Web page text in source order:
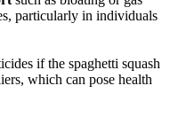
particularly in individuals
if the spaghetti squash
which can pose health